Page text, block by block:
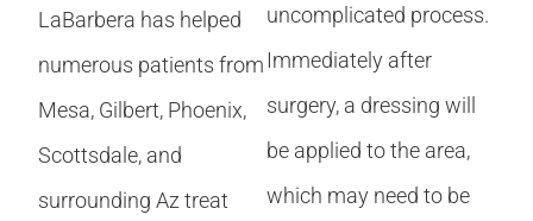
LaBarbera has helped
numerous patients from
Mesa, Gilbert, Phoenix,
Scottsdale, and
surrounding Az treat
uncomplicated process.
Immediately after
surgery, a dressing will
be applied to the area,
which may need to be